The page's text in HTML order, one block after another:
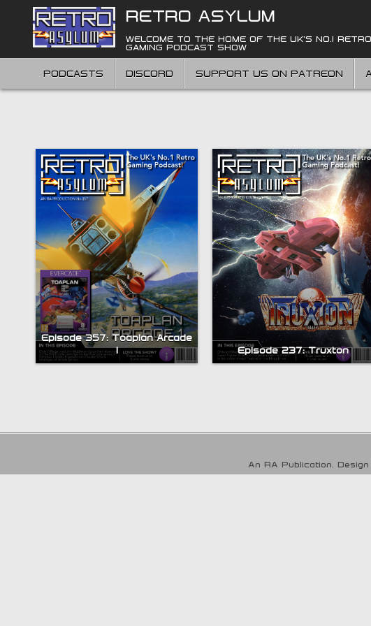
content
RETRO ASYLUM
WELCOME TO THE HOME OF THE UK'S NO.1 RETRO
GAMING PODCAST SHOW
PODCASTS DISCORD SUPPORT US ON PATREON
Episode 357: Toaplan Arcade
1
Episode 237: Truxton
An RA Publication.